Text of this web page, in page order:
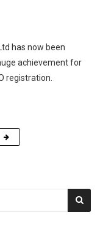
has now been
achievement for
registration.